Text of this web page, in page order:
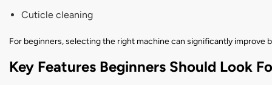
Cuticle cleaning
For beginners, selecting the right machine can significantly improve
Key Features Beginners Should Look